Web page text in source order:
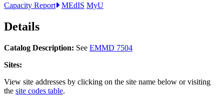
Capacity Report MEdIS MyU
Details
Catalog Description: See EMMD 7504
Sites:
View site addresses by clicking on the site name below or visiting
the site codes table.